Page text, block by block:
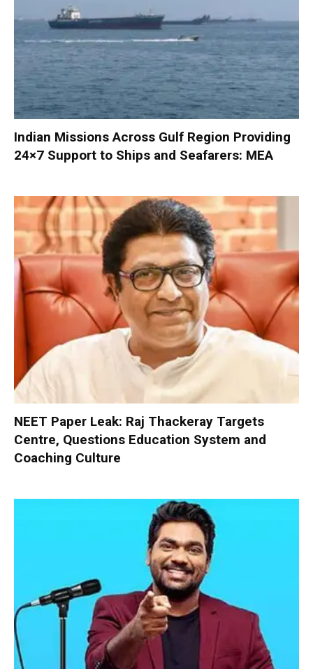
Indian Missions Across Gulf Region Providing
24×7 Support to Ships and Seafarers: MEA
NEET Paper Leak: Raj Thackeray Targets
Centre, Questions Education System and
Coaching Culture